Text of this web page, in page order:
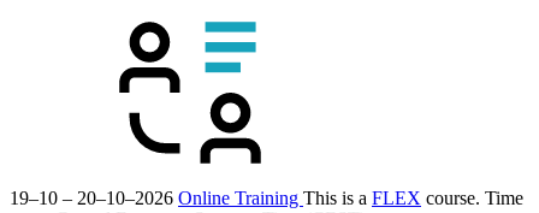
19–10 – 20–10–2026 Online Training This is a FLEX course. Time